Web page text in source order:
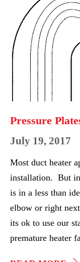
Duct
Heaters
Pressure
July 19, 2017
Most duct heater
installation. But
is in a less than
elbow or right
its ok to use our
premature heater